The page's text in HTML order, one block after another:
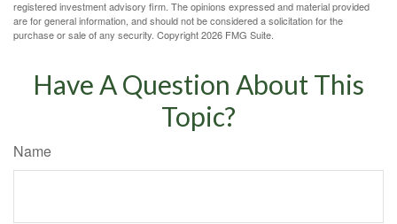
registered investment advisory firm. The opinions expressed and material provided
are for general information, and should not be considered a solicitation for the
purchase or sale of any security. Copyright2026 FMG Suite.
Have A Question About This
Topic?
Name